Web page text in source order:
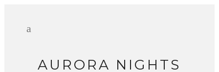
AURORA NIGHTS